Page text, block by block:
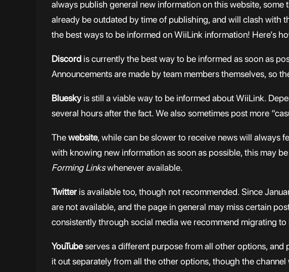
always publish general new information on this website,
already be outdated by time of publishing, and will clash with
the best ways to be informed on WiiLink information! Here’s
Discord is currently the best way to be informed as soon as
Announcements are made by team members themselves, so
Blueskyis still a viable way to be informed about WiiLink.
several hours after the fact. We also sometimes post more
Thewebsite, while can be slower to receive news will always
with knowing new information as soon as possible, this may
Forming Linkswhenever available.
Twitter is available too, though not recommended. Since
are not available, and the page in general may miss certain
consistently through social media we recommend migrating to
YouTubeserves a different purpose from all other options,
it out separately from all the other options, though the